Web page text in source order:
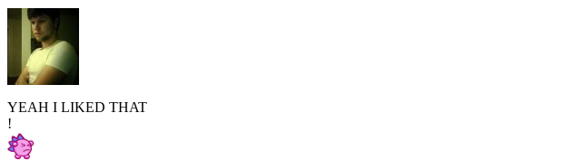
YEAH I LIKED THAT
!